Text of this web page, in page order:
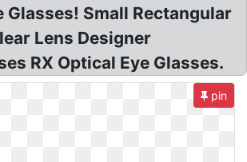
Glasses! Small Rectangular
Lens Designer
RX Optical Eye Glasses.
pin